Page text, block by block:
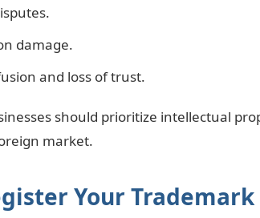
damage.
and loss of trust.
should prioritize intellectual
market.
Your